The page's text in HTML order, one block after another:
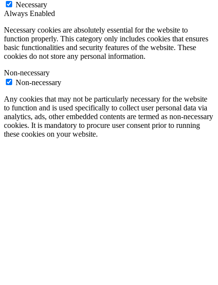
Necessary
Always Enabled
Necessary cookies are absolutely essential for the website to
function properly. This category only includes cookies that ensures
basic functionalities and security features of the website. These
cookies do not store any personal information.
Non-necessary
Non-necessary
Any cookies that may not be particularly necessary for the website
to function and is used specifically to collect user personal data via
analytics, ads, other embedded contents are termed as non-necessary
cookies. It is mandatory to procure user consent prior to running
these cookies on your website.